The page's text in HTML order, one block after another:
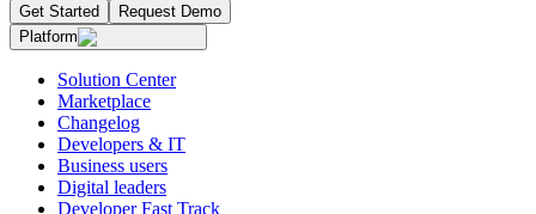
Get Started
Request Demo
Platform
Solution Center
Marketplace
Changelog
Developers & IT
Business users
Digital leaders
Developer Fast Track